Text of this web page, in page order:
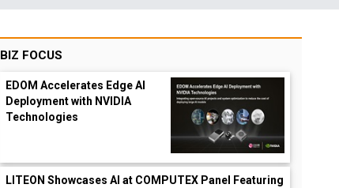
BIZ FOCUS
EDOM Accelerates Edge AI
Deployment with NVIDIA
Technologies
LITEON Showcases AI at COMPUTEX Panel Featuring